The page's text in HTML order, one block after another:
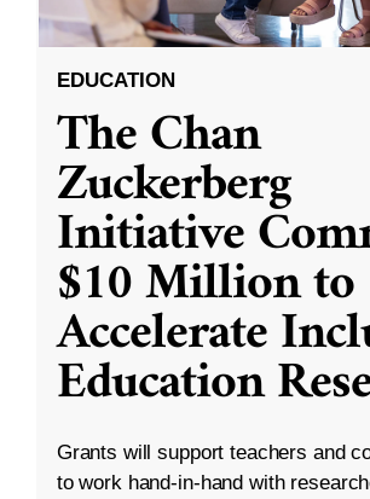
EDUCATION
The Chan
Zuckerberg
Initiative
$10 Million to
Accelerate
Education
Grants will support teachers and
to work hand-in-hand with